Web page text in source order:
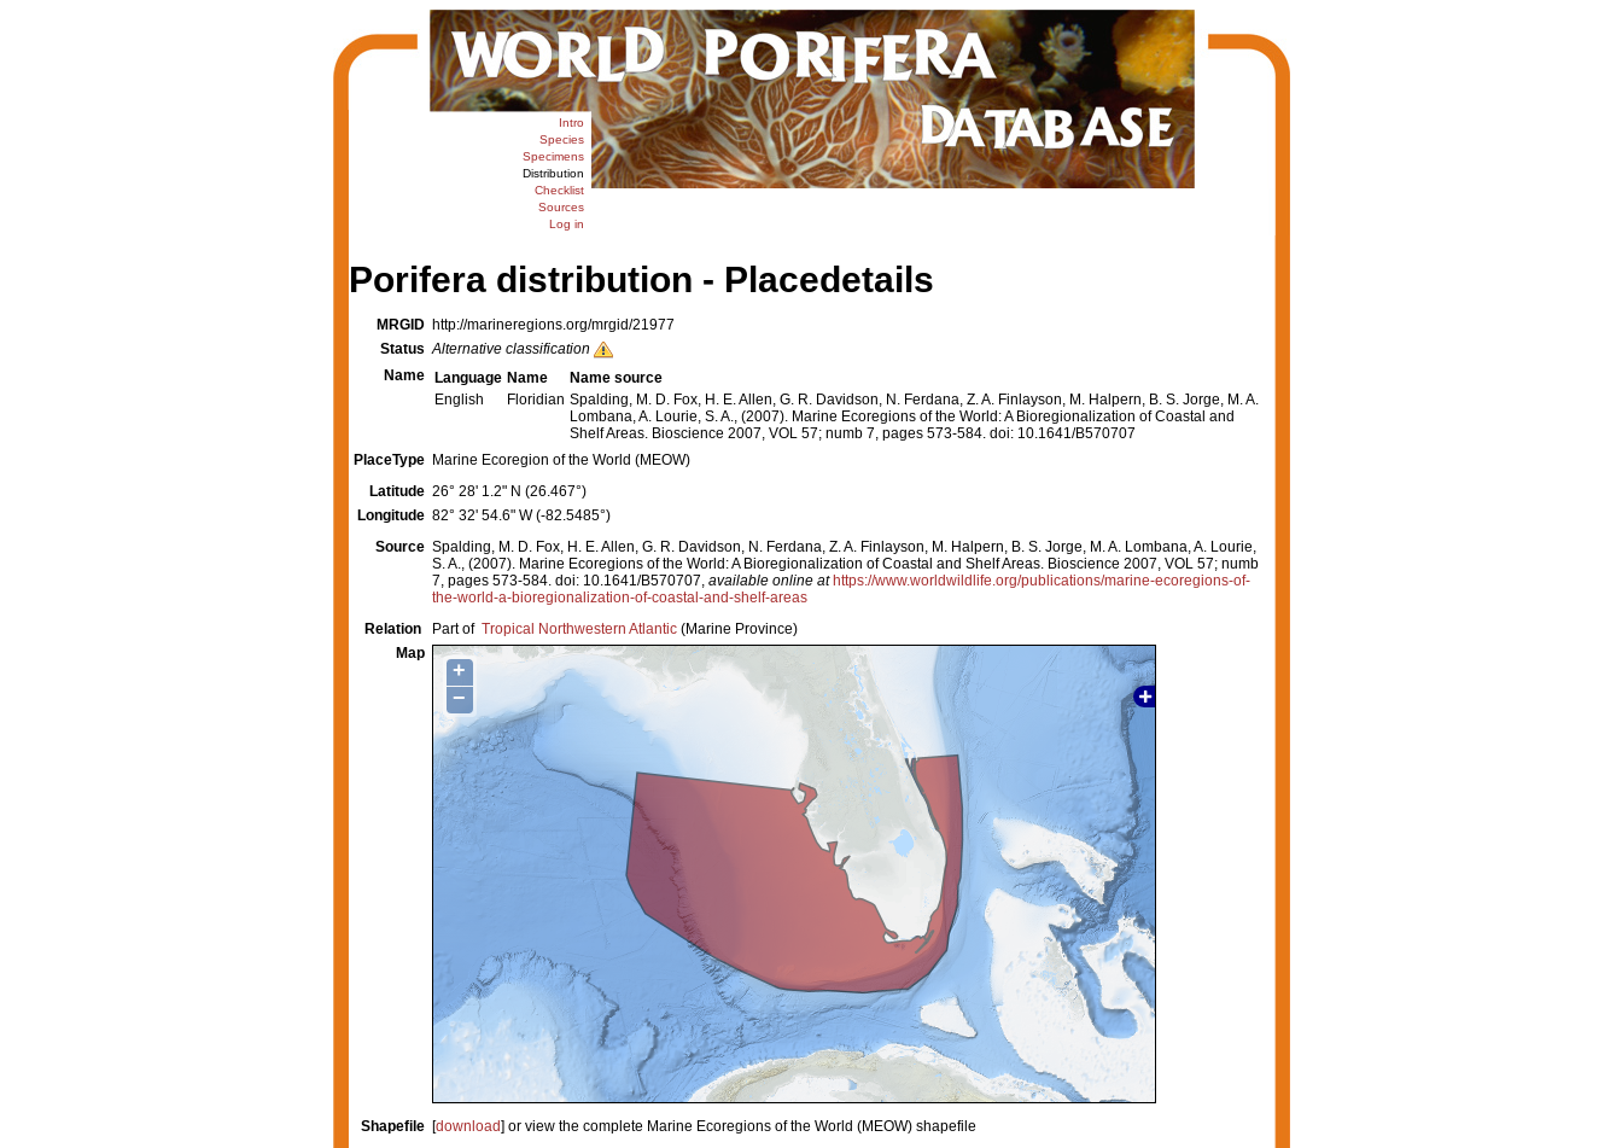
Intro
Species
Specimens
Distribution
Checklist
Sources
Log in
Porifera distribution - Placedetails
MRGID http://marineregions.org/mrgid/21977
Status Alternative classification
Name
Language Name
Name source
English
Floridian Spalding, M. D. Fox, H. E. Allen, G. R. Davidson, N. Ferdana, Z. A. Finlayson, M. Halpern, B. S. Jorge, M. A.
Lombana, A. Lourie, S. A., (2007). Marine Ecoregions of the World: A Bioregionalization of Coastal and
Shelf Areas. Bioscience 2007, VOL 57; numb 7, pages 573-584. doi: 10.1641/B570707
PlaceType
Marine Ecoregion of the World (MEOW)
Latitude 26° 28' 1.2" N (26.467°)
Longitude 82° 32' 54.6" W (-82.5485°)
Source Spalding, M. D. Fox, H. E. Allen, G. R. Davidson, N. Ferdana, Z. A. Finlayson, M. Halpern, B. S. Jorge, M. A. Lombana, A. Lourie,
S. A., (2007). Marine Ecoregions of the World: A Bioregionalization of Coastal and Shelf Areas. Bioscience 2007, VOL 57; numb
7, pages 573-584. doi: 10.1641/B570707, available online at https://www.worldwildlife.org/publications/marine-ecoregions-of-
the-world-a-bioregionalization-of-coastal-and-shelf-areas
Relation
Part of Tropical Northwestern Atlantic(Marine Province)
Map
+
−
Shapefile [download] or view the complete Marine Ecoregions of the World (MEOW) shapefile